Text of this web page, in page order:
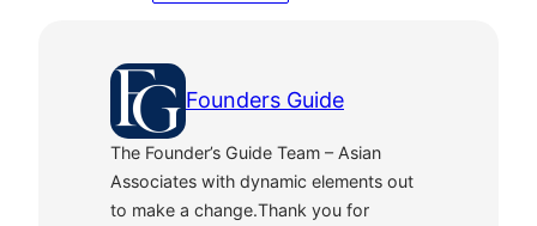
Founders Guide
The Founder’s Guide Team – Asian
Associates with dynamic elements out
to make a change.Thank you for